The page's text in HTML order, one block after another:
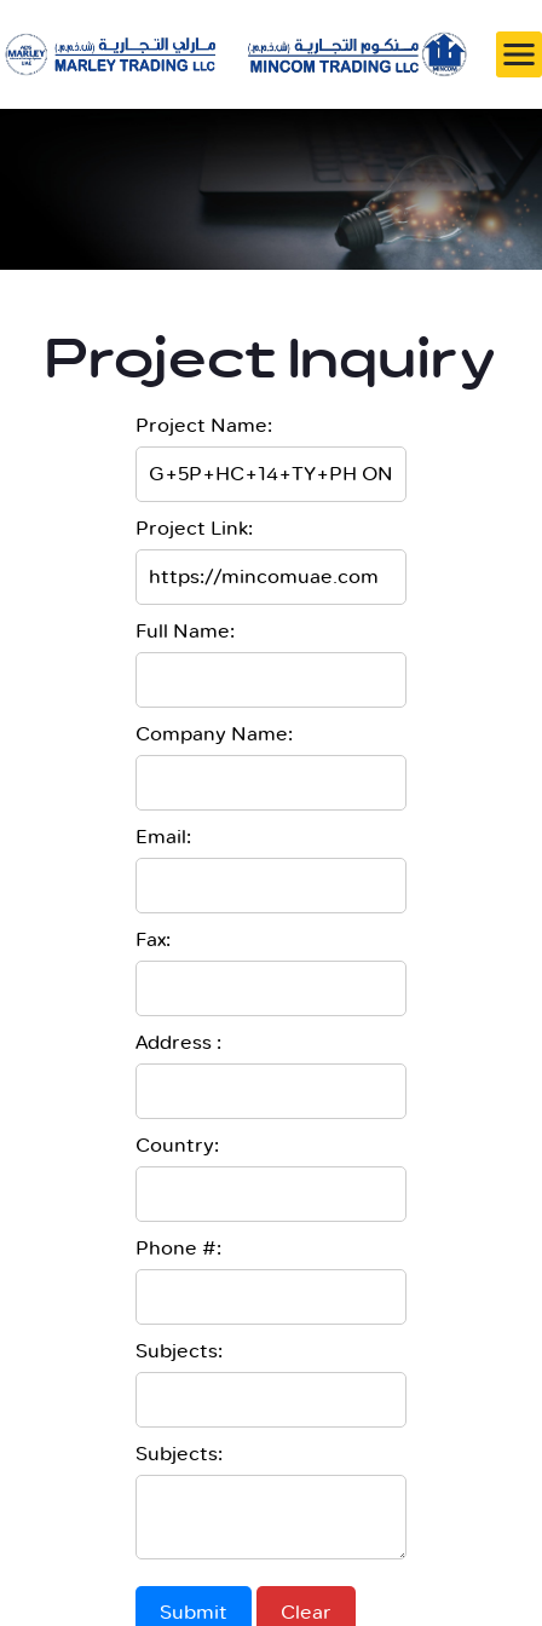
Project Inquiry
Project Name:
Project Link:
Full Name:
Company Name:
Email:
Fax:
Address :
Country:
Phone #:
Subjects:
Subjects:
Submit Clear